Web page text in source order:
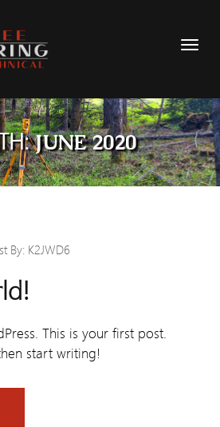
JUNE 2020
By: K2JWD6
This is your first post.
start writing!